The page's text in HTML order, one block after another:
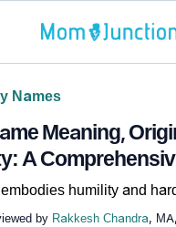
Names
Meaning,
A
humility and
by Rakkesh Chandra,